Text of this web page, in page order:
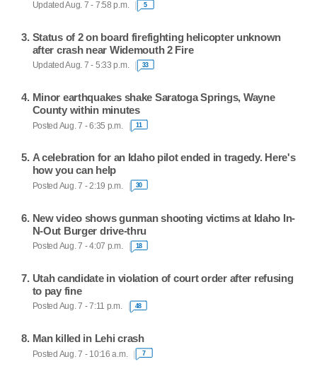
Updated Aug. 7 - 7:58 p.m. 5
Status of 2 on board firefighting helicopter unknown
after crash near Widemouth 2 Fire
Updated Aug. 7 - 5:33 p.m. 33
Minor earthquakes shake Saratoga Springs, Wayne
County within minutes
Posted Aug. 7 - 6:35 p.m. 11
A celebration for an Idaho pilot ended in tragedy. Here's
how you can help
Posted Aug. 7 - 2:19 p.m. 30
New video shows gunman shooting victims at Idaho In-
N-Out Burger drive-thru
Posted Aug. 7 - 4:07 p.m. 18
Utah candidate in violation of court order after refusing
to pay fine
Posted Aug. 7 - 7:11 p.m. 48
Man killed in Lehi crash
Posted Aug. 7 - 10:16 a.m. 7